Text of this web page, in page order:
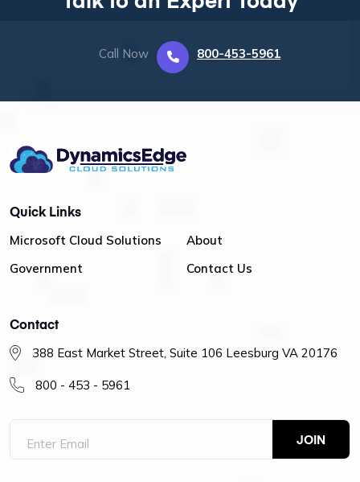
Call Now 800-453-5961
Quick Links
Microsoft Cloud Solutions
Government
About
Contact Us
Contact
388 East Market Street, Suite 106 Leesburg VA 20176
800 - 453 - 5961